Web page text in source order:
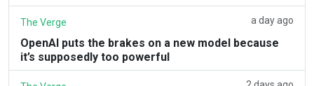
The Verge a day ago
OpenAI puts the brakes on a new model because
it’s supposedly too powerful